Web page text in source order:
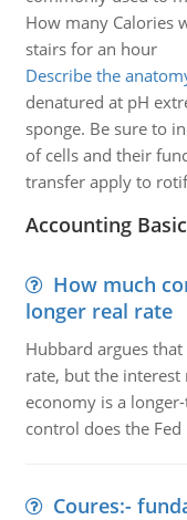
How many Calories
stairs for an hour
Describe the
denatured at pH
sponge. Be sure to
of cells and their
transfer apply to
Accounting
How much
longer real rate
Hubbard argues
rate, but the
economy is a
control does the
Coures:-